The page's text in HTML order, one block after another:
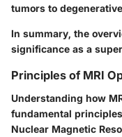
tumors to
In summary, the
significance as a
Principles of MRI
Understanding how
fundamental
Nuclear Magnetic